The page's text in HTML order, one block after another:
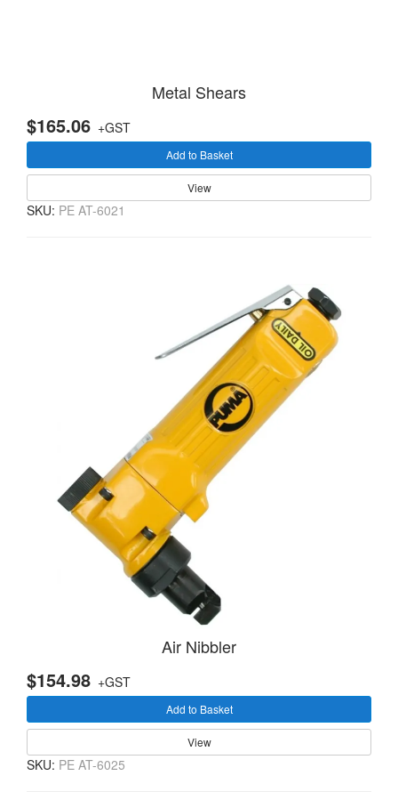
Metal Shears
$165.06 +GST
Add to Basket
View
SKU: PE AT-6021
Air Nibbler
$154.98 +GST
Add to Basket
View
SKU: PE AT-6025